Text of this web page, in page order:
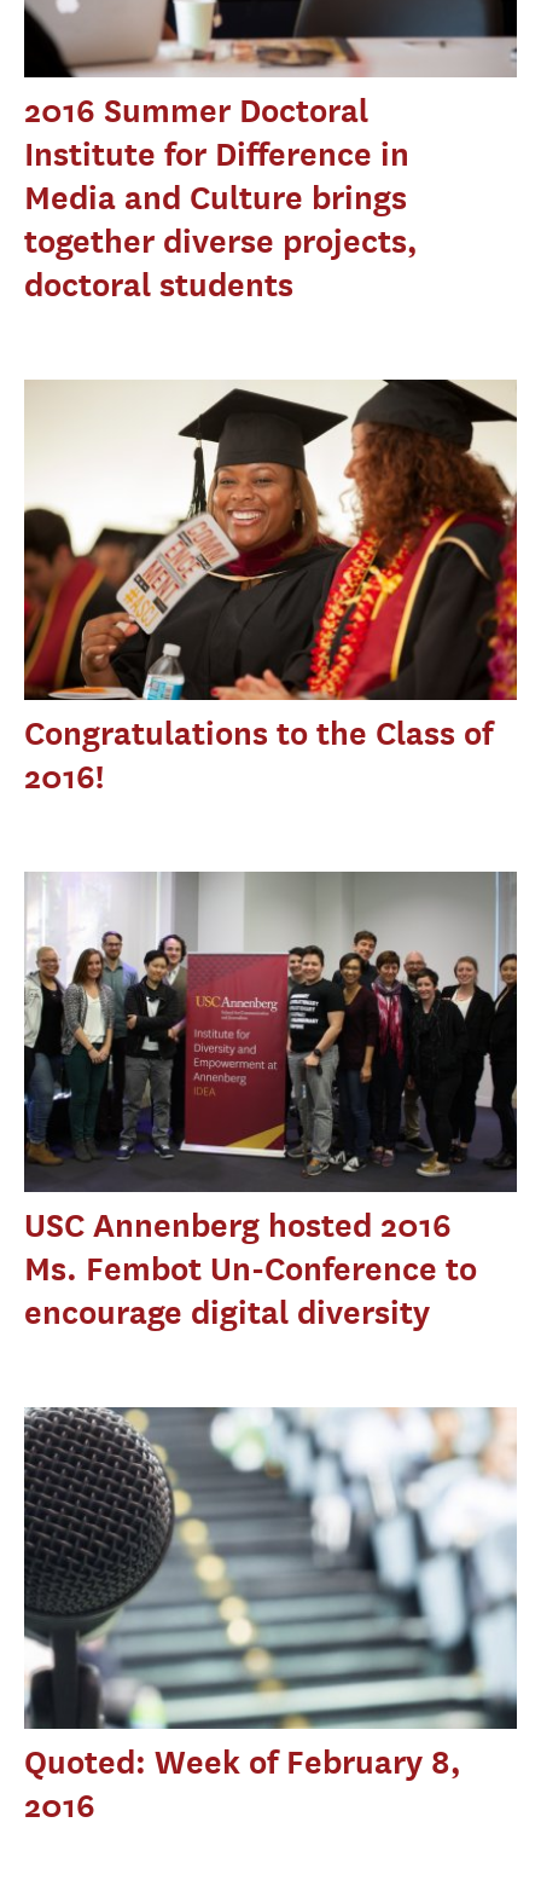
2016 Summer Doctoral
Institute for Difference in
Media and Culture brings
together diverse projects,
doctoral students
Congratulations to the Class of
2016!
USC Annenberg hosted 2016
Ms. Fembot Un-Conference to
encourage digital diversity
Quoted: Week of February 8,
2016